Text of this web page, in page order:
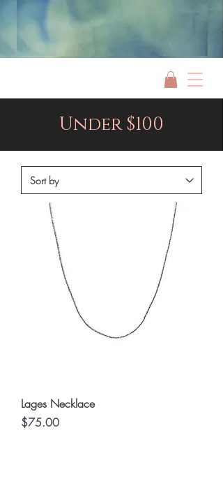
Under $100
Lages Necklace
Price
$75.00